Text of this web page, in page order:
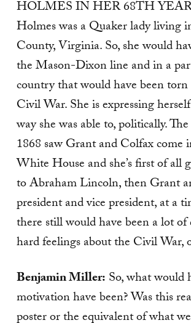
HOLMES IN HER 68TH
Holmes was a Quaker lady living
County, Virginia. So, she would
the Mason-Dixon line and in a
country that would have been
Civil War. She is expressing
way she was able to, politically.
1868 saw Grant and Colfax come
White House and she’s first of all
to Abraham Lincoln, then Grant
president and vice president, at a
there still would have been a lot
hard feelings about the Civil War,
Benjamin Miller: So, what would
motivation have been? Was this
poster or the equivalent of what